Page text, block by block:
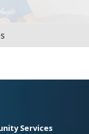
Services